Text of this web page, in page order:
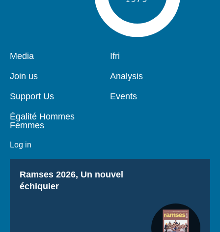
Pied
page
Media
Join us
Support Us
Égalité Hommes
Femmes
Log in
Navigation
Ifri
Analysis
Events
Titre
Ramses 2026, Un nouvel
échiquier